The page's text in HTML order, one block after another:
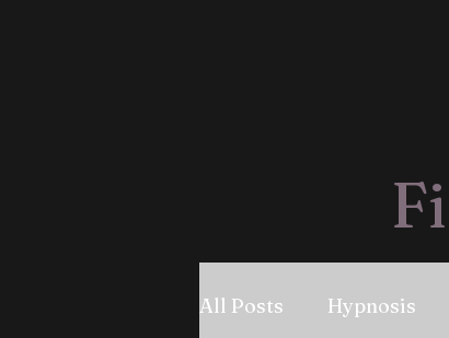
All Posts Hypnosis